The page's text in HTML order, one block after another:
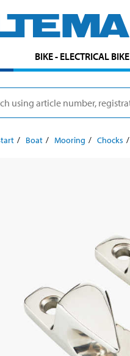
BIKE - ELECTRICAL BIKE
Boat Mooring Chocks